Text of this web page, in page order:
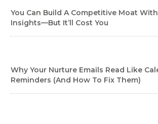
You Can Build A Competitive Moat
Insights—But It’ll Cost You
Why Your Nurture Emails Read Like
Reminders (And How To Fix Them)